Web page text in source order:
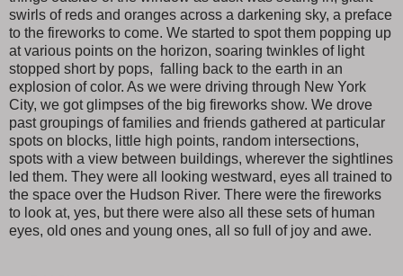
swirls of reds and oranges across a darkening sky, a preface
to the fireworks to come. We started to spot them popping up
at various points on the horizon, soaring twinkles of light
stopped short by pops, falling back to the earth in an
explosion of color. As we were driving through New York
City, we got glimpses of the big fireworks show. We drove
past groupings of families and friends gathered at particular
spots on blocks, little high points, random intersections,
spots with a view between buildings, wherever the sightlines
led them. They were all looking westward, eyes all trained to
the space over the Hudson River. There were the fireworks
to look at, yes, but there were also all these sets of human
eyes, old ones and young ones, all so full of joy and awe.